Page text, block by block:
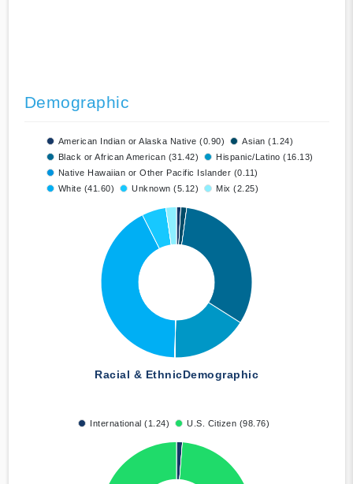
Demographic
American Indian or Alaska Native (0.90)
Asian (1.24)
Black or African American (31.42)
Hispanic/Latino (16.13)
Native Hawaiian or Other Pacific Islander (0.11)
White (41.60)
Unknown (5.12) Mix (2.25)
Racial & EthnicDemographic
International (1.24) U.S. Citizen (98.76)